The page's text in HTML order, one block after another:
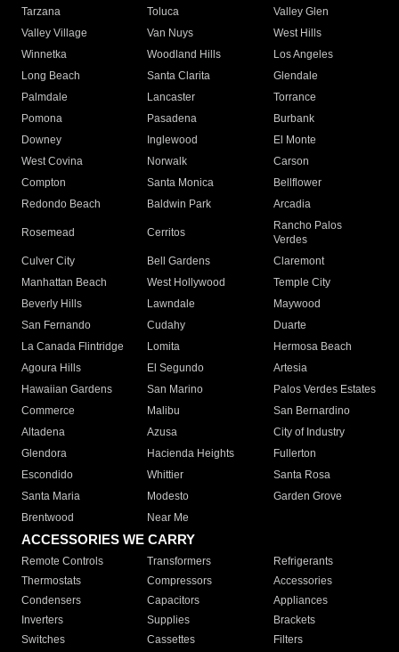
Tarzana
Toluca
Valley Glen
Valley Village
Van Nuys
West Hills
Winnetka
Woodland Hills
Los Angeles
Long Beach
Santa Clarita
Glendale
Palmdale
Lancaster
Torrance
Pomona
Pasadena
Burbank
Downey
Inglewood
El Monte
West Covina
Norwalk
Carson
Compton
Santa Monica
Bellflower
Redondo Beach
Baldwin Park Arcadia
Rosemead Cerritos
Rancho Palos
Verdes
Culver City
Bell Gardens
Claremont
Manhattan Beach
West Hollywood
Temple City
Beverly Hills
Lawndale
Maywood
San Fernando
Cudahy
Duarte
La Canada Flintridge
Lomita
Hermosa Beach
Agoura Hills
El Segundo
Artesia
Hawaiian Gardens
San Marino
Palos Verdes Estates
Commerce
Malibu
San Bernardino
Altadena
Azusa
City of Industry
Glendora
Hacienda Heights
Fullerton
Escondido
Whittier
Santa Rosa
Santa Maria
Modesto
Garden Grove
Brentwood
Near Me
ACCESSORIES WE CARRY
Remote Controls Transformers
Refrigerants
Thermostats
Compressors
Accessories
Condensers
Capacitors
Appliances
Inverters
Supplies
Brackets
Switches
Cassettes Filters